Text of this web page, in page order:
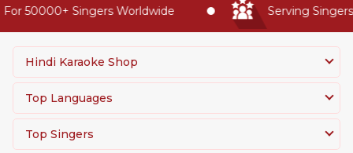
50000+ Singers Worldwide Serving Singers
Hindi Karaoke Shop
Top Languages
Top Singers